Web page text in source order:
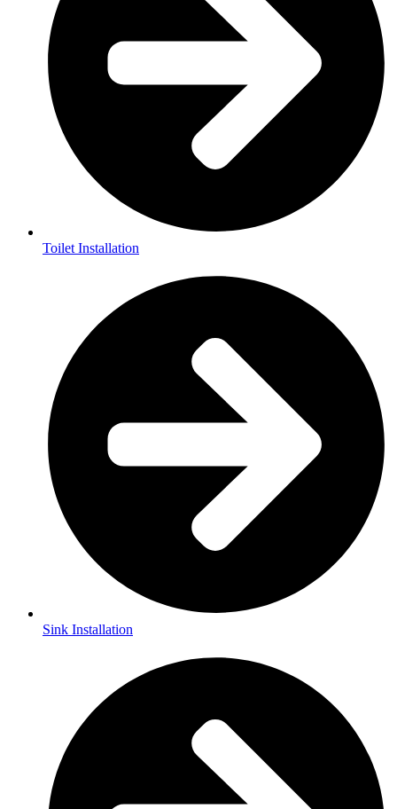
Toilet Installation
Sink Installation